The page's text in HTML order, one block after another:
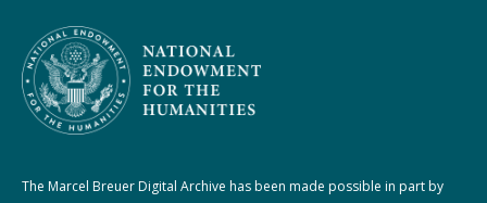
The Marcel Breuer Digital Archive has been made possible in part by